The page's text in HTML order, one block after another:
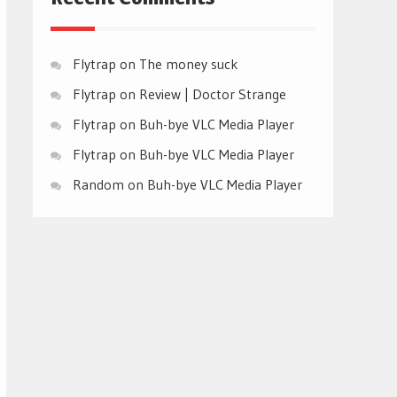
Flytrap on The money suck
Flytrap on Review | Doctor Strange
Flytrap on Buh-bye VLC Media Player
Flytrap on Buh-bye VLC Media Player
Random on Buh-bye VLC Media Player